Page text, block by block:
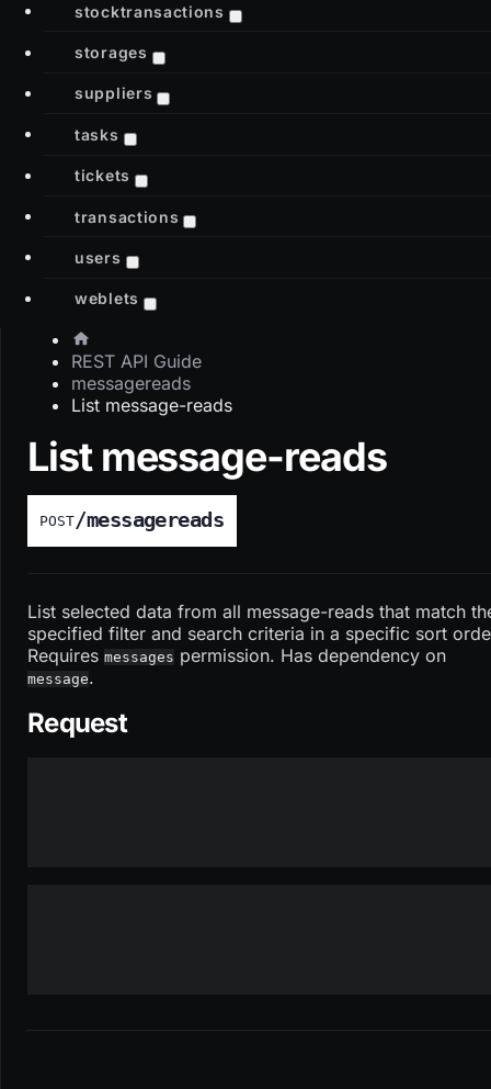
stocktransactions
storages
suppliers
tasks
tickets
transactions
users
weblets
REST API Guide
messagereads
List message-reads
List message-reads
POST/messagereads
List selected data from all message-reads that match
specified filter and search criteria in a specific sort
Requires messages permission. Has dependency on
message.
Request